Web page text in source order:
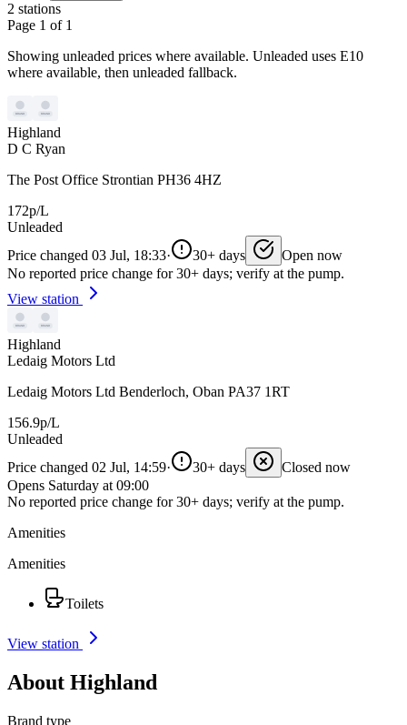
2 stations
Page 1 of 1
Showing unleaded prices where available. Unleaded uses E10
where available, then unleaded fallback.
Highland
D C Ryan
The Post Office Strontian PH36 4HZ
172p/L
Unleaded
Price changed 03 Jul, 18:33· 30+ days
Open now
No reported price change for 30+ days; verify at the pump.
View station
Highland
Ledaig Motors Ltd
Ledaig Motors Ltd Benderloch, Oban PA37 1RT
156.9p/L
Unleaded
Price changed 02 Jul, 14:59· 30+ days
Closed now
Opens Saturday at 09:00
No reported price change for 30+ days; verify at the pump.
Amenities
Amenities
Toilets
View station
About Highland
Brand type